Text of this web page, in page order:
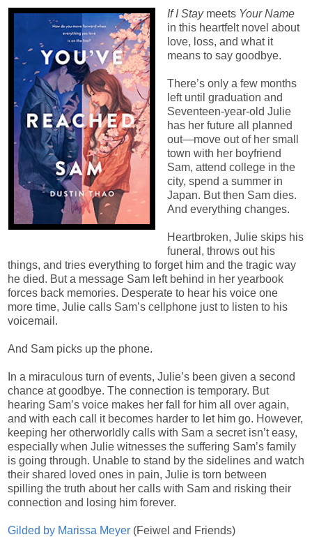
If I Staymeets Your Name
in this heartfelt novel about
love, loss, and what it
means to say goodbye.
There’s only a few months
left until graduation and
Seventeen-year-old Julie
has her future all planned
out—move out of her small
town with her boyfriend
Sam, attend college in the
city, spend a summer in
Japan. But then Sam dies.
And everything changes.
Heartbroken, Julie skips his
funeral, throws out his
things, and tries everything to forget him and the tragic way
he died. But a message Sam left behind in her yearbook
forces back memories. Desperate to hear his voice one
more time, Julie calls Sam’s cellphone just to listen to his
voicemail.
And Sam picks up the phone.
In a miraculous turn of events, Julie’s been given a second
chance at goodbye. The connection is temporary. But
hearing Sam’s voice makes her fall for him all over again,
and with each call it becomes harder to let him go. However,
keeping her otherworldly calls with Sam a secret isn’t easy,
especially when Julie witnesses the suffering Sam’s family
is going through. Unable to stand by the sidelines and watch
their shared loved ones in pain, Julie is torn between
spilling the truth about her calls with Sam and risking their
connection and losing him forever.
Gilded by Marissa Meyer (Feiwel and Friends)